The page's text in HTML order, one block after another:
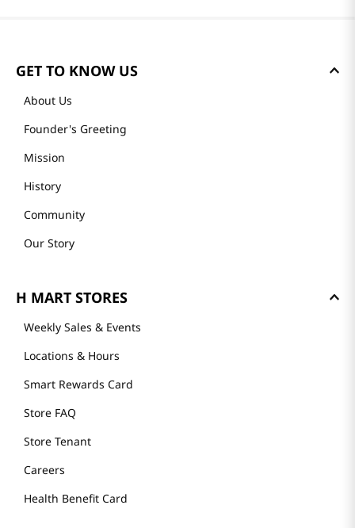
GET TO KNOW US
About Us
Founder's Greeting
Mission
History
Community
Our Story
H MART STORES
Weekly Sales & Events
Locations & Hours
Smart Rewards Card
Store FAQ
Store Tenant
Careers
Health Benefit Card